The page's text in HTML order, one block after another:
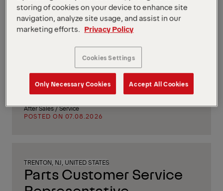
Apply Filters
PM Field Service
Mechanic (Los Angeles,
CA)
After Sales / Service
POSTED ON 07.08.2026
TRENTON, NJ, UNITED STATES
Parts Customer Service
storing of cookies on your device to enhance site
navigation, analyze site usage, and assist in our
marketing efforts.
Privacy Policy
Cookies Settings
Only Necessary Cookies Accept All Cookies